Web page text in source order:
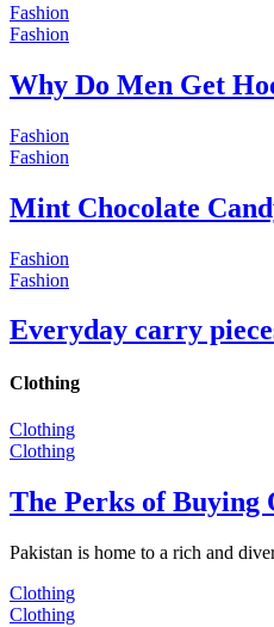
Fashion
Fashion
Why Do Men Get
Fashion
Fashion
Mint Chocolate
Fashion
Fashion
Everyday carry
Clothing
Clothing
Clothing
The Perks of Buying
Pakistan is home to a rich and
Clothing
Clothing